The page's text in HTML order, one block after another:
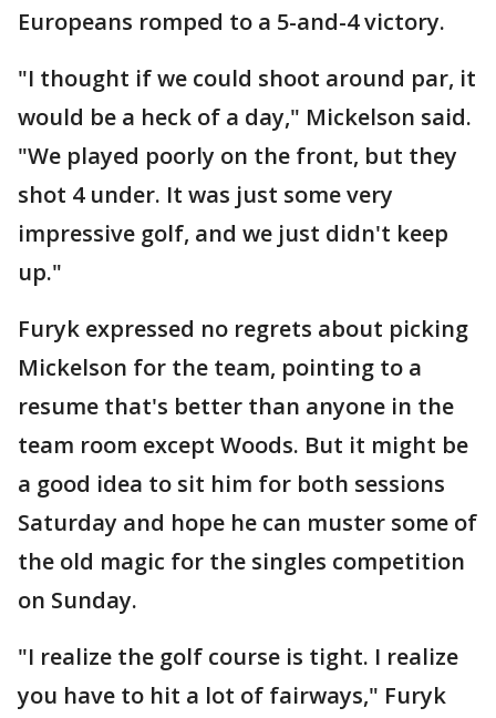
Europeans romped to a 5-and-4 victory.
"I thought if we could shoot around par, it
would be a heck of a day," Mickelson said.
"We played poorly on the front, but they
shot 4 under. It was just some very
impressive golf, and we just didn't keep
up."
Furyk expressed no regrets about picking
Mickelson for the team, pointing to a
resume that's better than anyone in the
team room except Woods. But it might be
a good idea to sit him for both sessions
Saturday and hope he can muster some of
the old magic for the singles competition
on Sunday.
"I realize the golf course is tight. I realize
you have to hit a lot of fairways," Furyk